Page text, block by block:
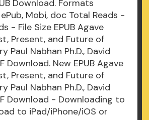
Download. Formats
ePub, Mobi, doc Total Reads -
- File Size EPUB Agave
Present, and Future of
Paul Nabhan Ph.D., David
Download. New EPUB Agave
Present, and Future of
Paul Nabhan Ph.D., David
Download - Downloading to
to iPad/iPhone/iOS or